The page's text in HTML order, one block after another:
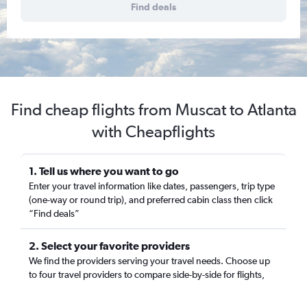
Find deals
Find cheap flights from Muscat to Atlanta
with Cheapflights
1. Tell us where you want to go
Enter your travel information like dates, passengers, trip type
(one-way or round trip), and preferred cabin class then click
“Find deals”
2. Select your favorite providers
We find the providers serving your travel needs. Choose up
to four travel providers to compare side-by-side for flights,